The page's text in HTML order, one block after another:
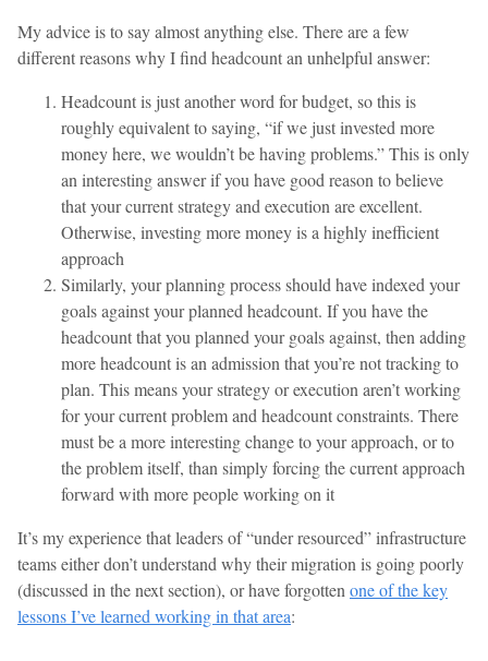
My advice is to say almost anything else. There are a few
different reasons why I find headcount an unhelpful answer:
Headcount is just another word for budget, so this is
roughly equivalent to saying, “if we just invested more
money here, we wouldn’t be having problems.” This is only
an interesting answer if you have good reason to believe
that your current strategy and execution are excellent.
Otherwise, investing more money is a highly inefficient
approach
Similarly, your planning process should have indexed your
goals against your planned headcount. If you have the
headcount that you planned your goals against, then adding
more headcount is an admission that you’re not tracking to
plan. This means your strategy or execution aren’t working
for your current problem and headcount constraints. There
must be a more interesting change to your approach, or to
the problem itself, than simply forcing the current approach
forward with more people working on it
It’s my experience that leaders of “under resourced” infrastructure
teams either don’t understand why their migration is going poorly
(discussed in the next section), or have forgotten one of the key
lessons I’ve learned working in that area: